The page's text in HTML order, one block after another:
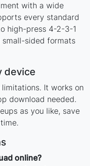
with a wide
every standard
high-press 4-2-3-1
small-sided formats
device
It works on
download needed.
as you like, save
online?